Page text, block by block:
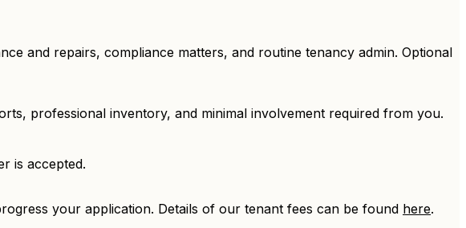
and repairs, compliance matters, and routine tenancy admin. Optional
professional inventory, and minimal involvement required from you.
is accepted.
your application. Details of our tenant fees can be found here.